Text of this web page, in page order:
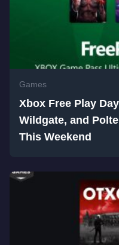
Games
Xbox Free Play
Wildgate, and
This Weekend